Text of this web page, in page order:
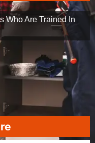
Who Are Trained In